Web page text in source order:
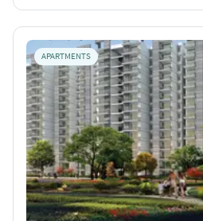
APARTMENTS